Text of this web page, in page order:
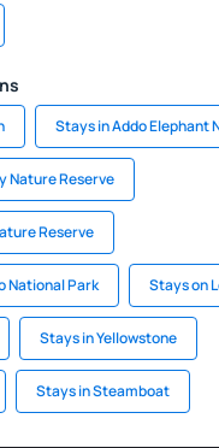
Stays in Addo Elephant
Nature Reserve
Reserve
National Park Stays on
Stays in Yellowstone
Stays in Steamboat